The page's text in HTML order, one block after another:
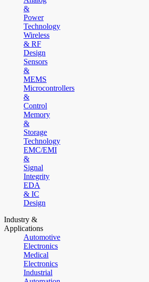
&
Power
Technology
Wireless
& RF
Design
Sensors
&
MEMS
Microcontrollers
&
Control
Memory
&
Storage
Technology
EMC/EMI
&
Signal
Integrity
EDA
& IC
Design
Industry &
Applications
Automotive
Electronics
Medical
Electronics
Industrial